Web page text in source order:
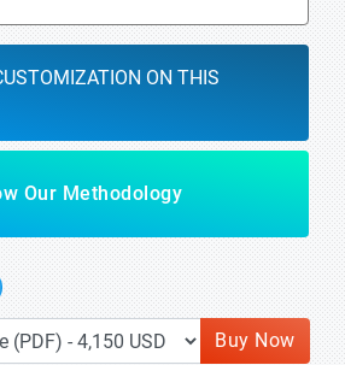
ON THIS
Our Methodology
Buy Now